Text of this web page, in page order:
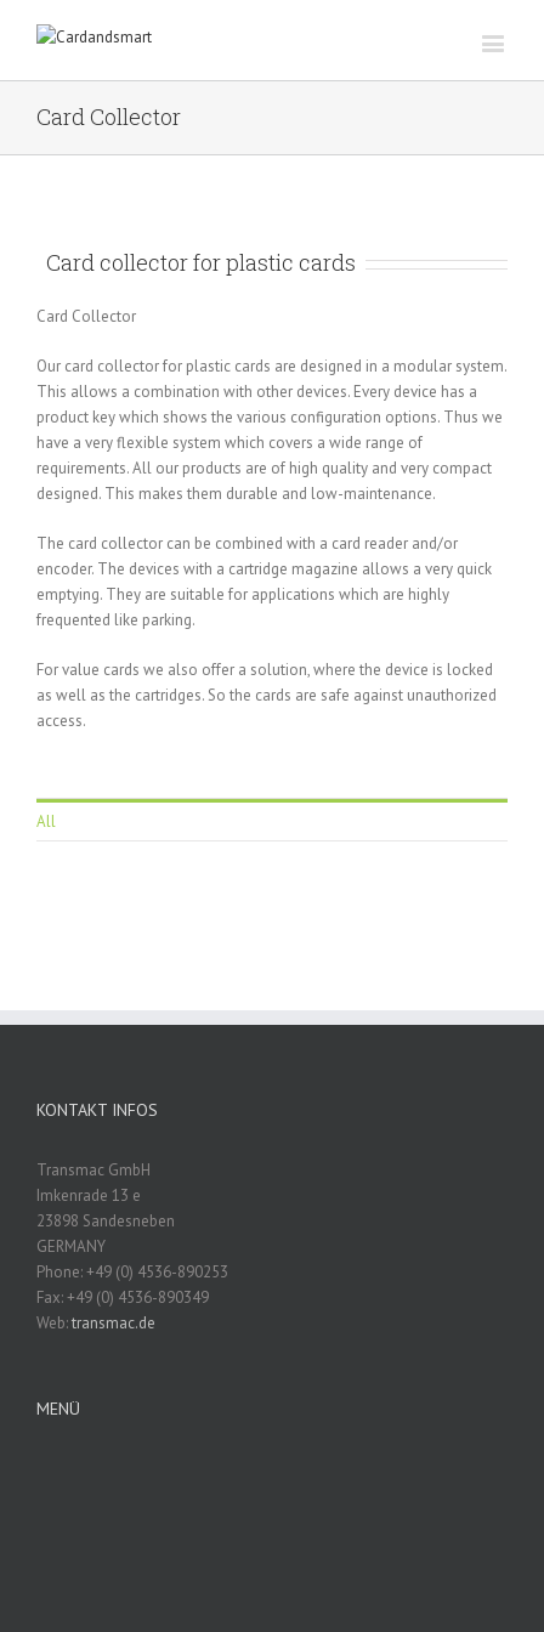
Card Collector
Card collector for plastic cards
Card Collector
Our card collector for plastic cards are designed in a modular system.
This allows a combination with other devices. Every device has a
product key which shows the various configuration options. Thus we
have a very flexible system which covers a wide range of
requirements. All our products are of high quality and very compact
designed. This makes them durable and low-maintenance.
The card collector can be combined with a card reader and/or
encoder. The devices with a cartridge magazine allows a very quick
emptying. They are suitable for applications which are highly
frequented like parking.
For value cards we also offer a solution, where the device is locked
as well as the cartridges. So the cards are safe against unauthorized
access.
All
KONTAKT INFOS
Transmac GmbH
Imkenrade 13 e
23898 Sandesneben
GERMANY
Phone: +49 (0) 4536-890253
Fax: +49 (0) 4536-890349
Web:transmac.de
MENÜ